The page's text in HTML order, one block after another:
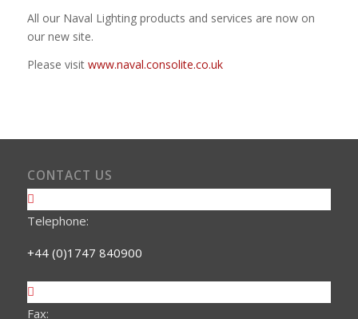
All our Naval Lighting products and services are now on
our new site.
Please visit www.naval.consolite.co.uk
CONTACT US
Telephone:
+44 (0)1747 840900
Fax: